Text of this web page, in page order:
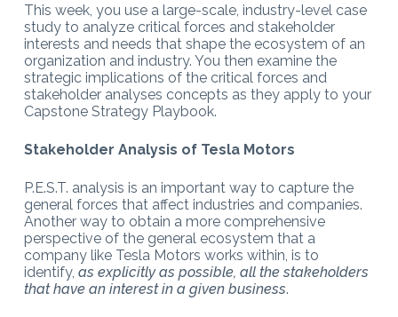
This week, you use a large-scale, industry-level case
study to analyze critical forces and stakeholder
interests and needs that shape the ecosystem of an
organization and industry. You then examine the
strategic implications of the critical forces and
stakeholder analyses concepts as they apply to your
Capstone Strategy Playbook.
Stakeholder Analysis of Tesla Motors
P.E.S.T. analysis is an important way to capture the
general forces that affect industries and companies.
Another way to obtain a more comprehensive
perspective of the general ecosystem that a
company like Tesla Motors works within, is to
identify, as explicitly as possible, all the stakeholders
that have an interest in a given business.